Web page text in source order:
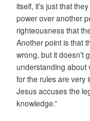
itself, it’s just that
power over another
righteousness that
Another point is that
wrong, but it doesn’t
understanding about
for the rules are very
Jesus accuses the
knowledge.”